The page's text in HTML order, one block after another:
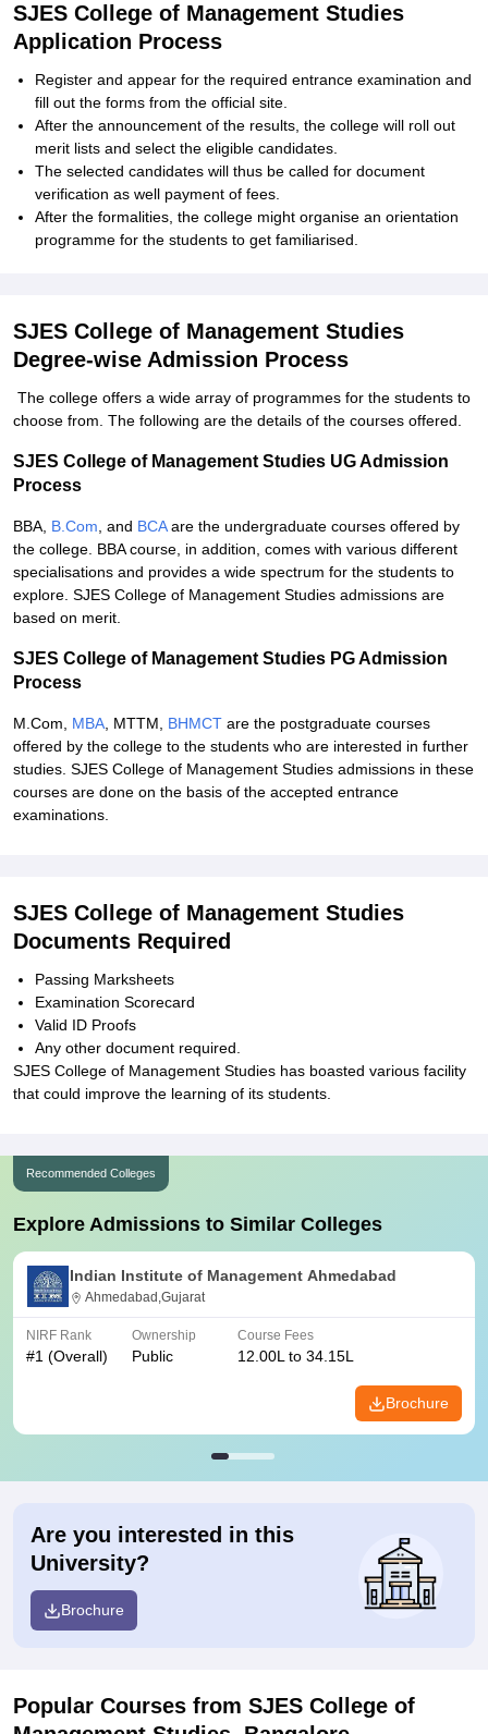
SJES College of Management Studies
Application Process
Register and appear for the required entrance examination and
fill out the forms from the official site.
After the announcement of the results, the college will roll out
merit lists and select the eligible candidates.
The selected candidates will thus be called for document
verification as well payment of fees.
After the formalities, the college might organise an orientation
programme for the students to get familiarised.
SJES College of Management Studies
Degree-wise Admission Process
The college offers a wide array of programmes for the students to
choose from. The following are the details of the courses offered.
SJES College of Management Studies UG Admission
Process
BBA, B.Com , and BCAare the undergraduate courses offered by
the college. BBA course, in addition, comes with various different
specialisations and provides a wide spectrum for the students to
explore. SJES College of Management Studies admissions are
based on merit.
SJES College of Management Studies PG Admission
Process
M.Com, MBA , MTTM, BHMCT are the postgraduate courses
offered by the college to the students who are interested in further
studies. SJES College of Management Studies admissions in these
courses are done on the basis of the accepted entrance
examinations.
SJES College of Management Studies
Documents Required
Passing Marksheets
Examination Scorecard
Valid ID Proofs
Any other document required.
SJES College of Management Studies has boasted various facility
that could improve the learning of its students.
Recommended Colleges
Explore Admissions to Similar Colleges
Indian Institute of Management Ahmedabad
Ahmedabad,Gujarat
NIRF Rank
#1 (Overall)
Ownership
Public
Course Fees
12.00L to 34.15L
Brochure
Are you interested in this
University?
Brochure
Popular Courses from SJES College of